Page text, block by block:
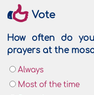
Vote
How often do
prayers at the
Always
Most of the time